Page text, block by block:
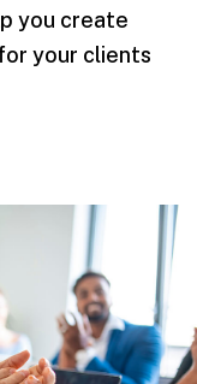
you create
your clients